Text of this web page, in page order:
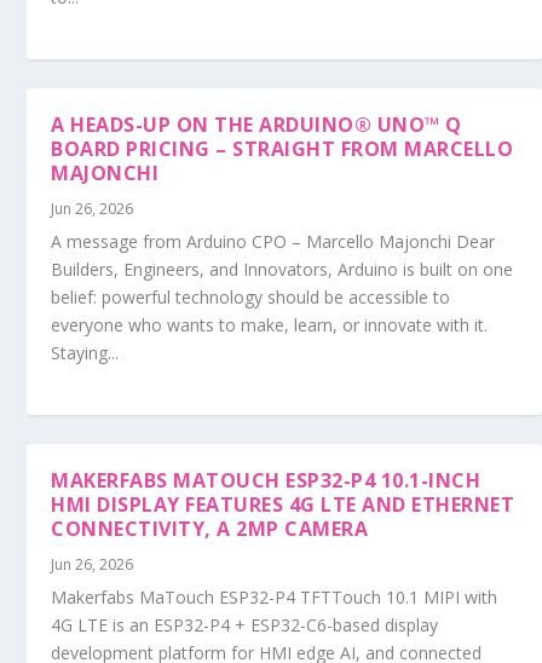
A HEADS-UP ON THE ARDUINO® UNO™ Q
BOARD PRICING – STRAIGHT FROM MARCELLO
MAJONCHI
Jun 26, 2026
A message from Arduino CPO – Marcello Majonchi Dear
Builders, Engineers, and Innovators, Arduino is built on one
belief: powerful technology should be accessible to
everyone who wants to make, learn, or innovate with it.
Staying...
MAKERFABS MATOUCH ESP32-P4 10.1-INCH
HMI DISPLAY FEATURES 4G LTE AND ETHERNET
CONNECTIVITY, A 2MP CAMERA
Jun 26, 2026
Makerfabs MaTouch ESP32-P4 TFTTouch 10.1 MIPI with
4G LTE is an ESP32-P4 + ESP32-C6-based display
development platform for HMI edge AI, and connected